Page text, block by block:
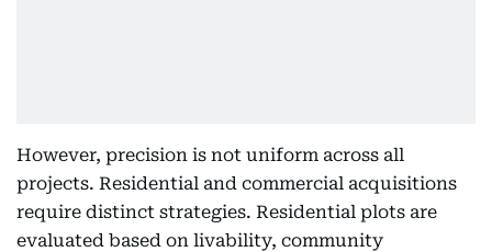
However, precision is not uniform across all
projects. Residential and commercial acquisitions
require distinct strategies. Residential plots are
evaluated based on livability, community